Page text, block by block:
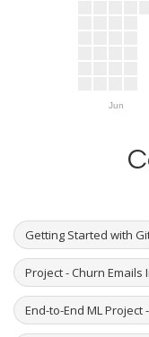
Jun
Getting Started with
Project - Churn Emails
End-to-End ML